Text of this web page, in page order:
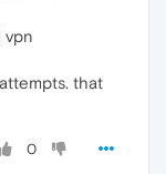
vpn
that
0